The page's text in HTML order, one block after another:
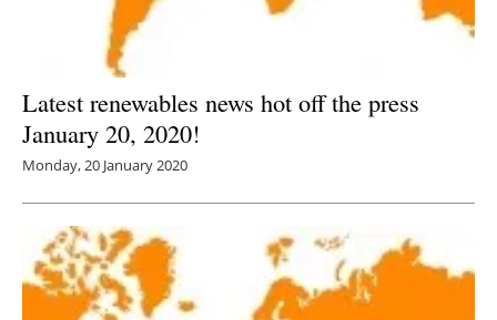
Latest renewables news hot off the press
January 20, 2020!
Monday, 20 January 2020